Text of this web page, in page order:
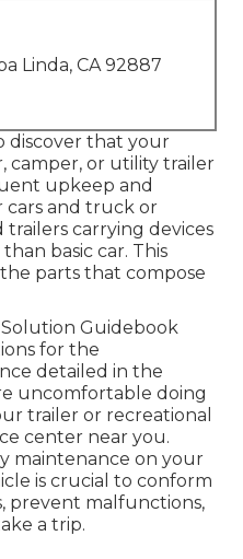
Linda, CA 92887
discover that your
camper, or utility trailer
upkeep and
cars and truck or
carrying devices
basic car. This
parts that compose
Guidebook
for the
detailed in the
uncomfortable doing
trailer or recreational
center near you.
maintenance on your
is crucial to conform
prevent malfunctions,
a trip.